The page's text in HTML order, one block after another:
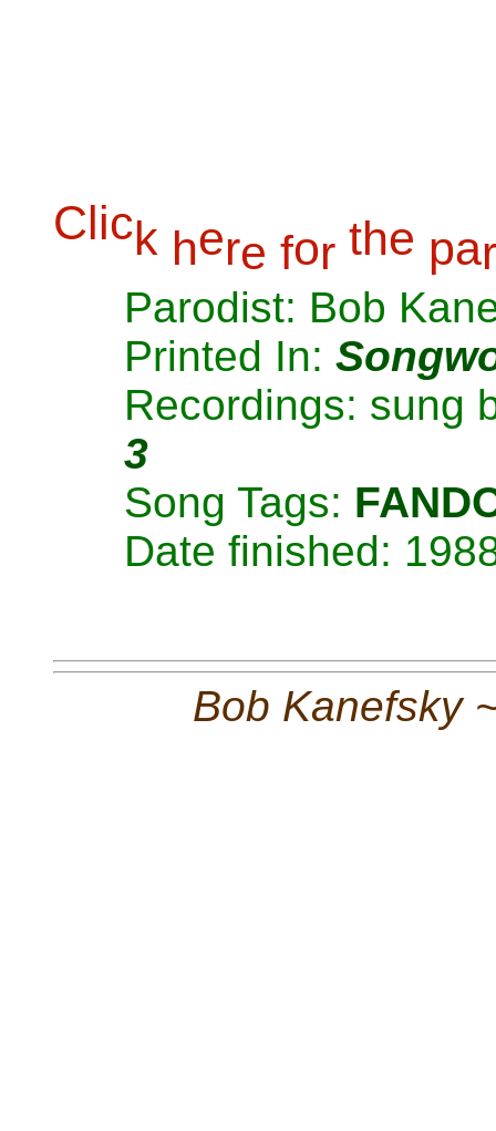
Click here for the par
Parodist: Bob
Printed In:
Recordings: sung
3
Song Tags:
Date finished:
Bob Kanefsky